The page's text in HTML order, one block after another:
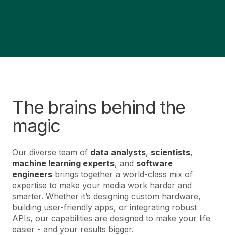
The brains behind the
magic
Our diverse team of data analysts, scientists,
machine learning experts, and software
engineers brings together a world-class mix of
expertise to make your media work harder and
smarter. Whether it’s designing custom hardware,
building user-friendly apps, or integrating robust
APIs, our capabilities are designed to make your life
easier - and your results bigger.